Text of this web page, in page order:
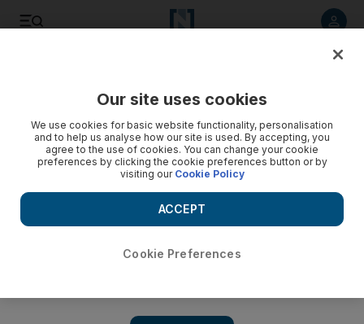
Our site uses cookies
We use cookies for basic website functionality, personalisation
and to help us analyse how our site is used. By accepting, you
agree to the use of cookies. You can change your cookie
preferences by clicking the cookie preferences button or by
visiting our Cookie Policy
Cookie Preferences
ACCEPT